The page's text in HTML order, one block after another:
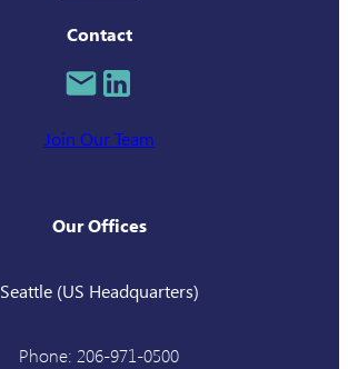
Contact
Join Our Team
Our Offices
Seattle (US Headquarters)
Phone: 206-971-0500